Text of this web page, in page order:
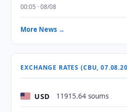
00:05 · 08/08
More News →
EXCHANGE RATES (CBU,
USD 11915.64 soums